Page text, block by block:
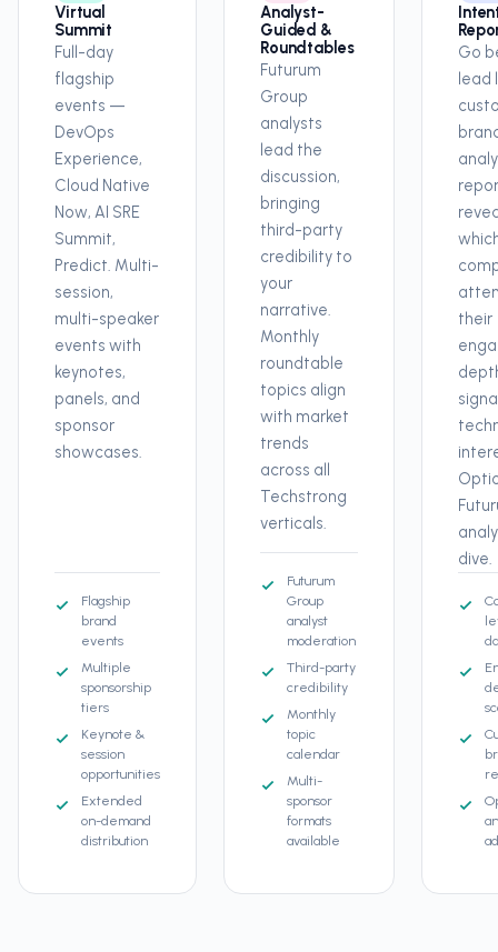
Virtual
Summit
Full-day
flagship
events —
DevOps
Experience,
Cloud Native
Now, AI SRE
Summit,
Predict. Multi-
session,
multi-speaker
events with
keynotes,
panels, and
sponsor
showcases.
Flagship
brand
events
Multiple
sponsorship
tiers
Keynote &
session
opportunities
Extended
on-demand
distribution
Analyst-
Guided &
Roundtables
Futurum
Group
analysts
lead the
discussion,
bringing
third-party
credibility to
your
narrative.
Monthly
roundtable
topics align
with market
trends
across all
Techstrong
verticals.
Futurum
Group
analyst
moderation
Third-party
credibility
Monthly
topic
calendar
Multi-
sponsor
formats
available
Go
lead
their
dive.